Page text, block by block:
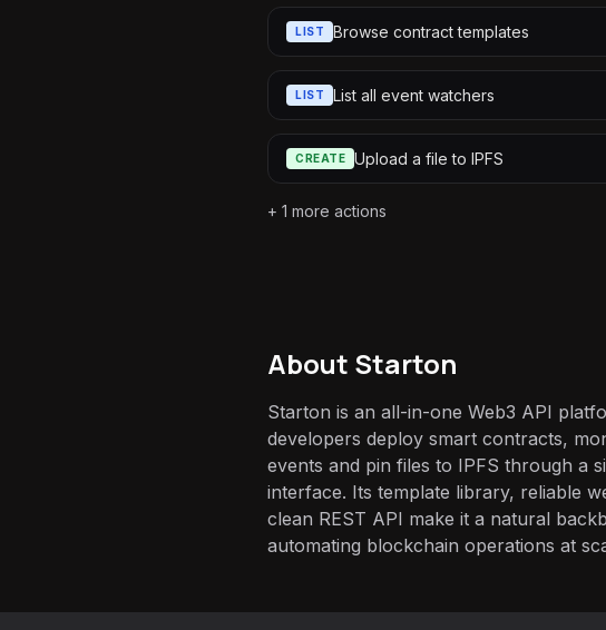
LIST Browse contract templates
LIST List all event watchers
CREATE Upload a file to IPFS
+ 1 more actions
About Starton
Starton is an all-in-one Web3 API
developers deploy smart contracts,
events and pin files to IPFS through a
interface. Its template library, reliable
clean REST API make it a natural
automating blockchain operations at